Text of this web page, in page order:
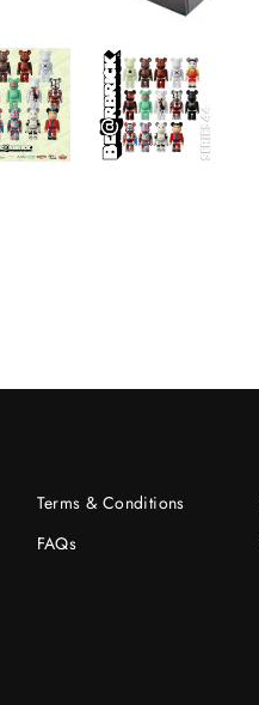
Terms & Conditions
FAQs